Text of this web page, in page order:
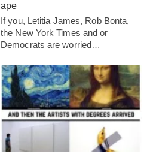
ape
If you, Letitia James, Rob Bonta,
the New York Times and or
Democrats are worried…